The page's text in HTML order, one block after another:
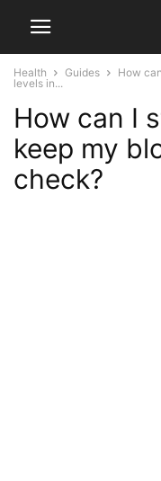
Health Guides
How
levels in...
How can I
keep my
check?